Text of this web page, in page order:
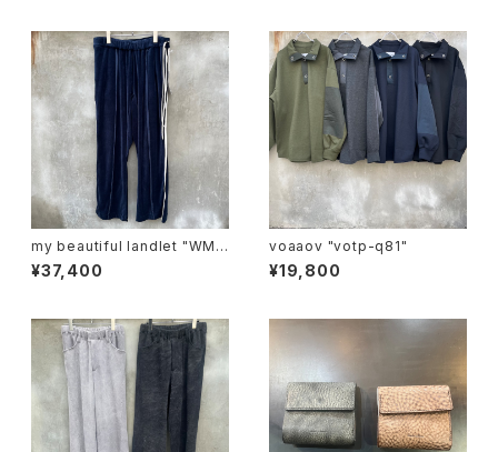
my beautiful landlet "WM0
3-pt2620302"
¥37,400
voaaov "votp-q81"
¥19,800